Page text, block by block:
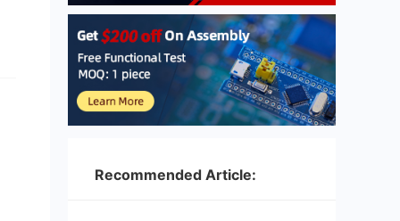
Recommended Article: